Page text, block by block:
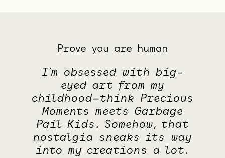
Prove you are human
I’m obsessed with big-
eyed art from my
childhood—think Precious
Moments meets Garbage
Pail Kids. Somehow, that
nostalgia sneaks its way
into my creations a lot.